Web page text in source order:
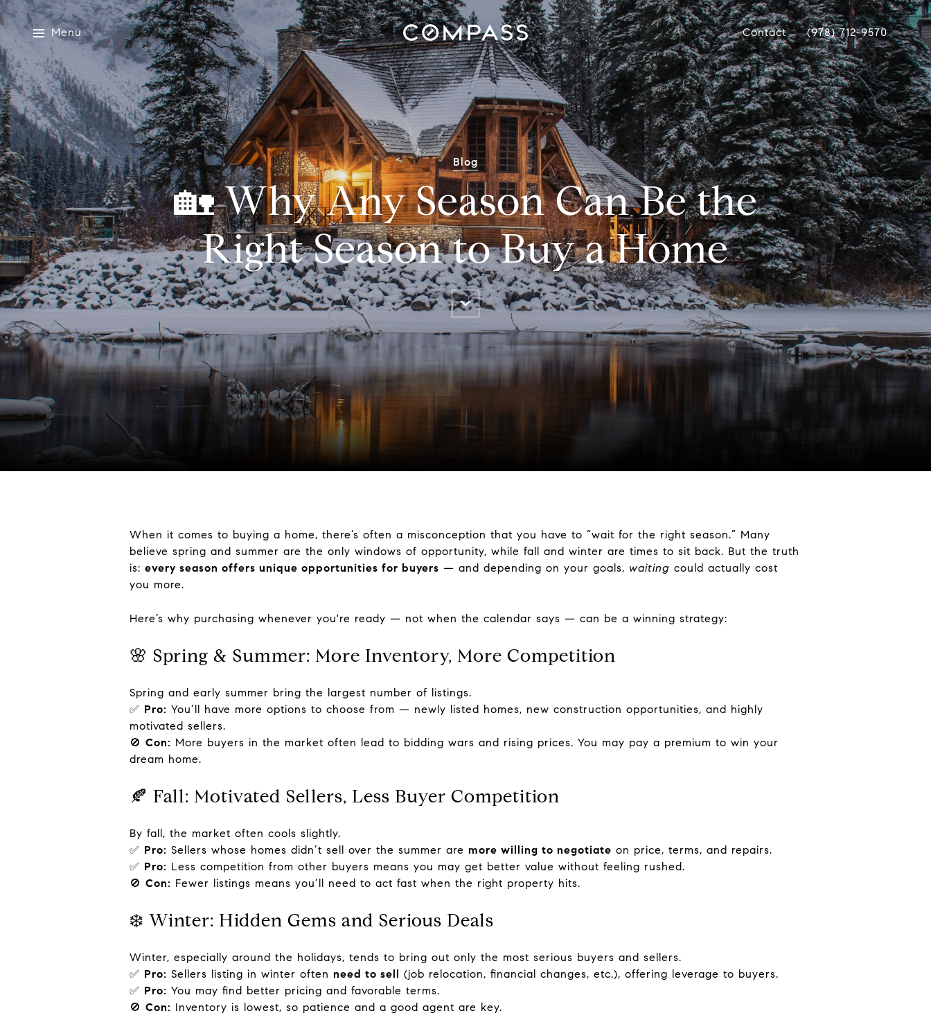
Menu Contact (978) 712-9570
Blog
🏡 Why Any Season Can Be the
Right Season to Buy a Home
When it comes to buying a home, there’s often a misconception that you have to “wait for the right season.” Many
believe spring and summer are the only windows of opportunity, while fall and winter are times to sit back. But the truth
is: every season offers unique opportunities for buyers — and depending on your goals, waiting could actually cost
you more.
Here’s why purchasing whenever you're ready — not when the calendar says — can be a winning strategy:
🌸 Spring & Summer: More Inventory, More Competition
Spring and early summer bring the largest number of listings.
✅ Pro: You’ll have more options to choose from — newly listed homes, new construction opportunities, and highly
motivated sellers.
🚫 Con: More buyers in the market often lead to bidding wars and rising prices. You may pay a premium to win your
dream home.
🍂 Fall: Motivated Sellers, Less Buyer Competition
By fall, the market often cools slightly.
✅ Pro: Sellers whose homes didn’t sell over the summer are more willing to negotiate on price, terms, and repairs.
✅ Pro: Less competition from other buyers means you may get better value without feeling rushed.
🚫 Con: Fewer listings means you’ll need to act fast when the right property hits.
❄️ Winter: Hidden Gems and Serious Deals
Winter, especially around the holidays, tends to bring out only the most serious buyers and sellers.
✅ Pro: Sellers listing in winter often need to sell (job relocation, financial changes, etc.), offering leverage to buyers.
✅ Pro: You may find better pricing and favorable terms.
🚫 Con: Inventory is lowest, so patience and a good agent are key.